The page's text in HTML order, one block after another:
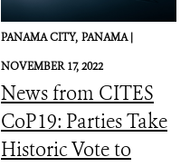
PANAMA CITY, PANAMA |
NOVEMBER 17, 2022
News from CITES
CoP19: Parties Take
Historic Vote to